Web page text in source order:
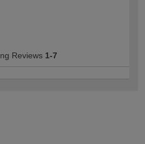
Reviews 1-7